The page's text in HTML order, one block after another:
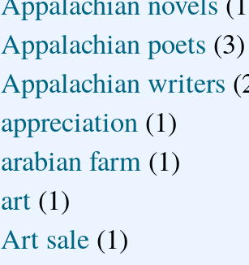
Appalachian poets (3)
Appalachian writers
appreciation (1)
arabian farm (1)
art (1)
Art sale (1)